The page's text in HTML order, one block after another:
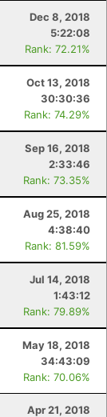
Dec 8, 2018
5:22:08
Rank: 72.21%
Oct 13, 2018
30:30:36
Rank: 74.29%
Sep 16, 2018
2:33:46
Rank: 73.35%
Aug 25, 2018
4:38:40
Rank: 81.59%
Jul 14, 2018
1:43:12
Rank: 79.89%
May 18, 2018
34:43:09
Rank: 70.06%
Apr 21, 2018